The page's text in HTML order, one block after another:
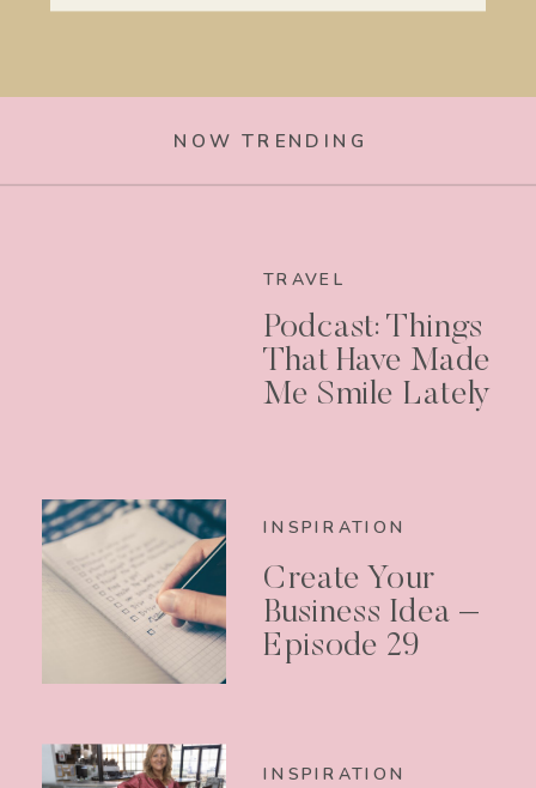
NOW TRENDING
TRAVEL
Podcast: Things
That Have Made
Me Smile Lately
INSPIRATION
Create Your
Business Idea –
Episode 29
INSPIRATION